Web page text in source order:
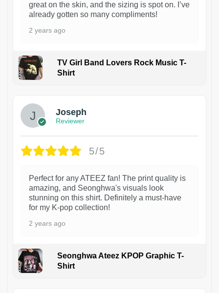
great on the skin, and the sizing is spot on. I’ve
already gotten so many compliments!
2 years ago
TV Girl Band Lovers Rock Music T-
Shirt
Joseph
Reviewer
5/5
Perfect for any ATEEZ fan! The print quality is
amazing, and Seonghwa's visuals look
stunning on this shirt. Definitely a must-have
for my K-pop collection!
2 years ago
Seonghwa Ateez KPOP Graphic T-
Shirt